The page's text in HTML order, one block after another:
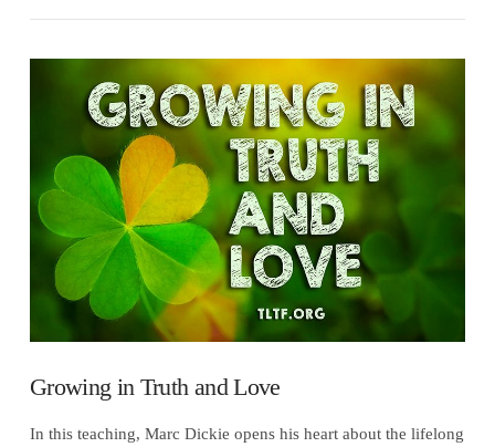
VIEW POST
Growing in Truth and Love
In this teaching, Marc Dickie opens his heart about the lifelong